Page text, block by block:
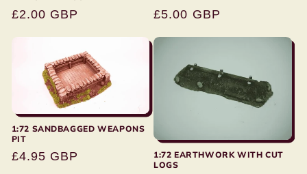
Regular
£2.00 GBP
Regular
£5.00 GBP
1:72 SANDBAGGED WEAPONS
PIT
Regular
£4.95 GBP
1:72 EARTHWORK WITH CUT
LOGS